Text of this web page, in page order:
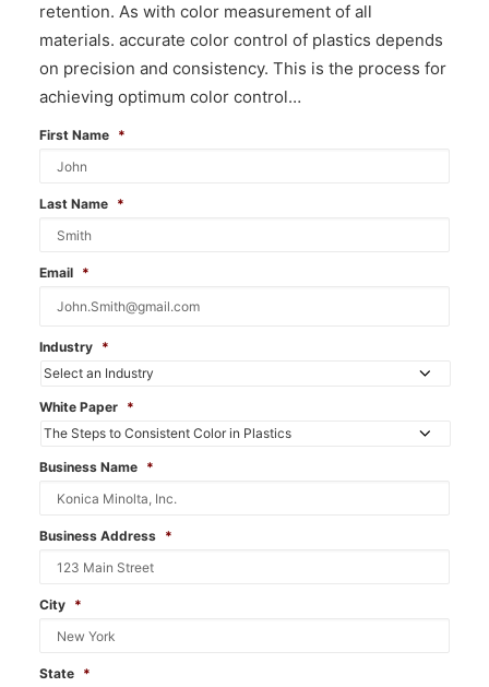
retention. As with color measurement of all
materials. accurate color control of plastics depends
on precision and consistency. This is the process for
achieving optimum color control…
First Name *
Last Name *
Email *
Industry *
White Paper *
Business Name *
Business Address *
City *
State *